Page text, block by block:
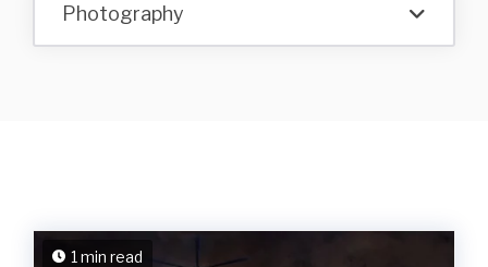
Photography
1 min read